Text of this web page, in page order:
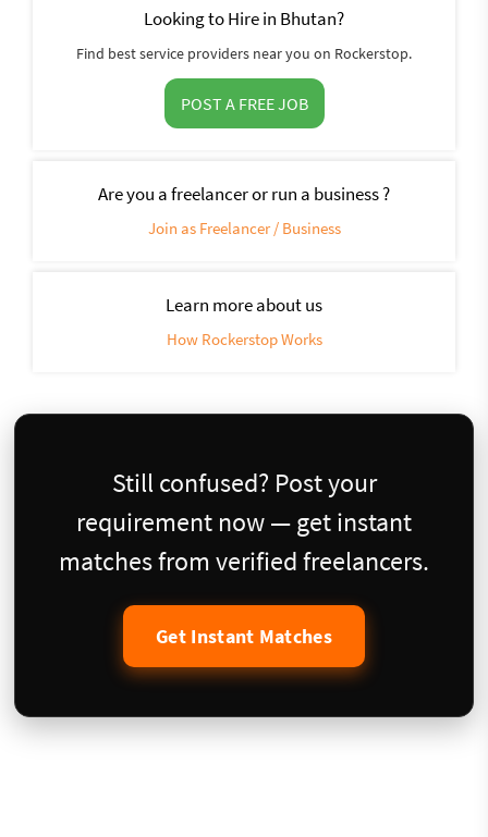
Looking to Hire in Bhutan?
Find best service providers near you on Rockerstop.
POST A FREE JOB
Are you a freelancer or run a business ?
Join as Freelancer / Business
Learn more about us
How Rockerstop Works
Still confused? Post your
requirement now — get instant
matches from verified freelancers.
Get Instant Matches